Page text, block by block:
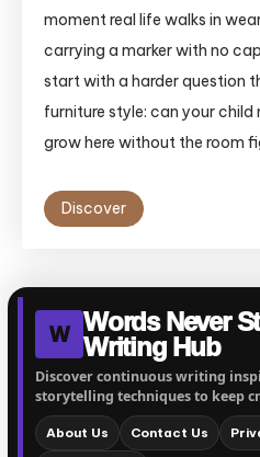
moment real life walks in
carrying a marker with no
start with a harder question
furniture style: can your child
grow here without the room
Discover
W Words Never
Writing Hub
Discover continuous writing
storytelling techniques to keep
About Us Contact Us